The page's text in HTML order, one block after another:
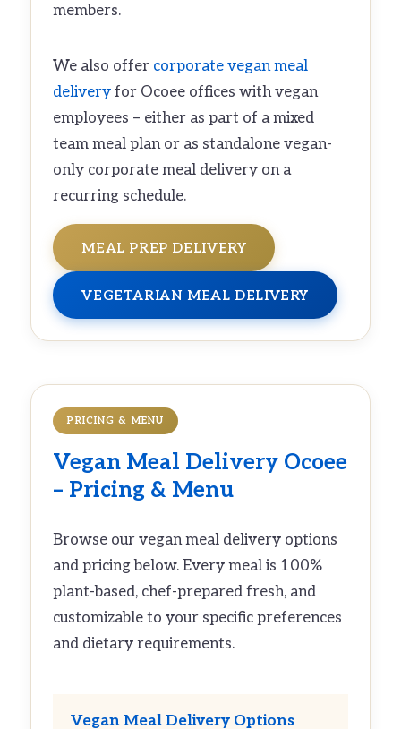
members.
We also offer corporate vegan meal
delivery for Ocoee offices with vegan
employees – either as part of a mixed
team meal plan or as standalone vegan-
only corporate meal delivery on a
recurring schedule.
MEAL PREP DELIVERY
VEGETARIAN MEAL DELIVERY
PRICING & MENU
Vegan Meal Delivery Ocoee
– Pricing & Menu
Browse our vegan meal delivery options
and pricing below. Every meal is 100%
plant-based, chef-prepared fresh, and
customizable to your specific preferences
and dietary requirements.
Vegan Meal Delivery Options